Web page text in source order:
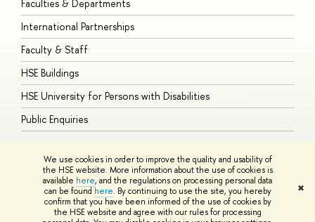
We use cookies in order to improve the quality and usability of
the HSE website. More information about the use of cookies is
available here, and the regulations on processing personal data
can be found here. By continuing to use the site, you hereby
confirm that you have been informed of the use of cookies by
the HSE website and agree with our rules for processing
✖
Faculties & Departments
International Partnerships
Faculty & Staff
HSE Buildings
HSE University for Persons with Disabilities
Public Enquiries
© HSE University 1993–2026 ContactsCopyright Privacy PolicySite
HSE Sans and HSE Slab fonts developed by the HSE Art and Design
School